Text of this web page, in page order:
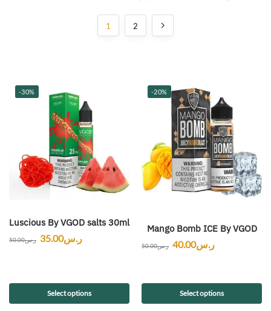
1 2
-30%
Luscious By VGOD salts 30ml
ر.س50.00 ر.س35.00
Select options
-20%
Mango Bomb ICE By VGOD
ر.س50.00 ر.س40.00
Select options